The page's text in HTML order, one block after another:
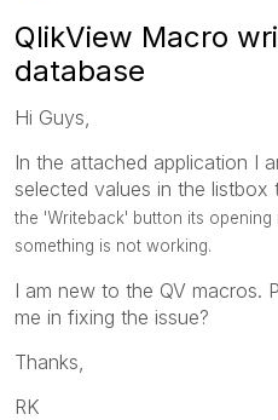
QlikView Macro
database
Hi Guys,
In the attached application I
selected values in the listbox
the 'Writeback' button its
something is not working.
I am new to the QV macros.
me in fixing the issue?
Thanks,
RK